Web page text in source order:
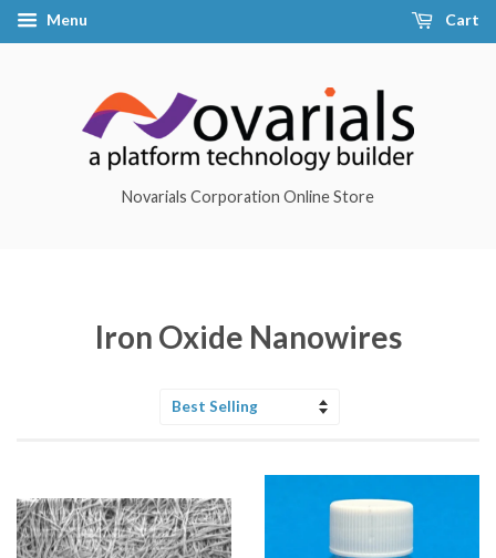
Menu Cart
Novarials Corporation Online Store
Iron Oxide Nanowires